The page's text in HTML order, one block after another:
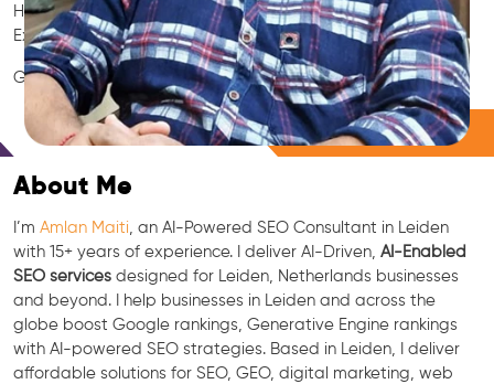
Hire Leiden's trusted Local SEO Consultant, AI Marketing
Expert, GEO & Google Ranking Specialist.
GEO • LLM • NLP • RAG • AI + APIs Marketing
Free Consultation
About Me
I’m Amlan Maiti , an AI-Powered SEO Consultant in Leiden
with 15+ years of experience. I deliver AI-Driven, AI-Enabled
SEO services designed for Leiden, Netherlands businesses
and beyond. I help businesses in Leiden and across the
globe boost Google rankings, Generative Engine rankings
with AI-powered SEO strategies. Based in Leiden, I deliver
affordable solutions for SEO, GEO, digital marketing, web